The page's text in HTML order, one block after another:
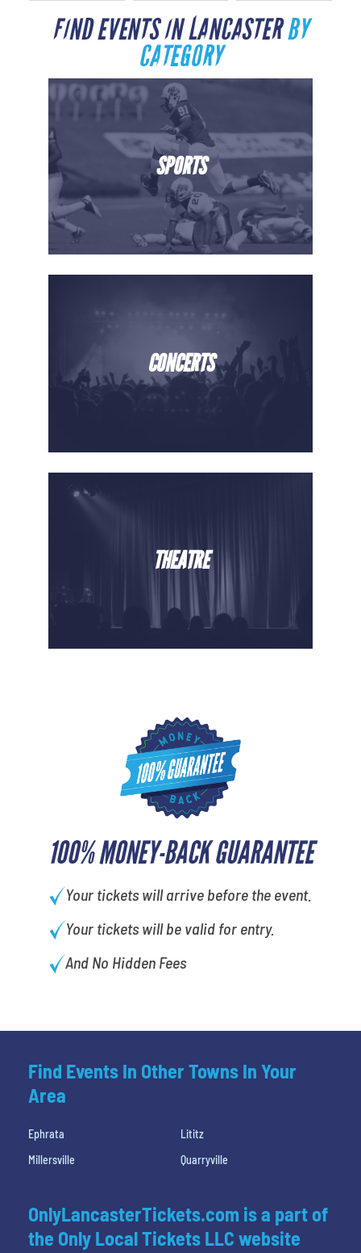
100% MONEY-BACK GUARANTEE
Your tickets will arrive before the event.
Your tickets will be valid for entry.
And No Hidden Fees
FIND EVENTS IN LANCASTERBY
CATEGORY
SPORTS
CONCERTS
THEATRE
Find Events In Other Towns In Your
Area
Ephrata
Lititz
Millersville
Quarryville
OnlyLancasterTickets.com is a part of
the Only Local Tickets LLC website